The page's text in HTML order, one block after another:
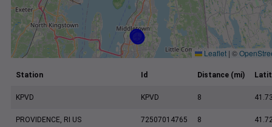
Leaflet | ©
Station Id Distance (mi)
KPVD KPVD 8
PROVIDENCE, RI US 72507014765 8